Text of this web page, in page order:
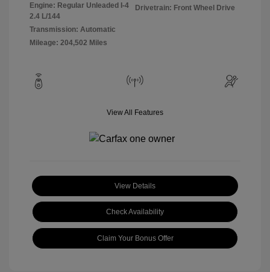
Engine: Regular Unleaded I-4
2.4 L/144
Transmission: Automatic
Mileage: 204,502 Miles
Drivetrain: Front Wheel Drive
View All Features
View Details
Check Availability
Claim Your Bonus Offer